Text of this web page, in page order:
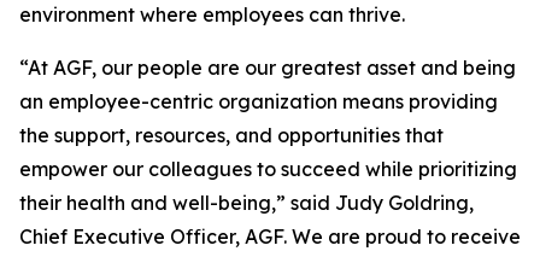
environment where employees can thrive.
“At AGF, our people are our greatest asset and being
an employee-centric organization means providing
the support, resources, and opportunities that
empower our colleagues to succeed while prioritizing
their health and well-being,” said Judy Goldring,
Chief Executive Officer, AGF. We are proud to receive